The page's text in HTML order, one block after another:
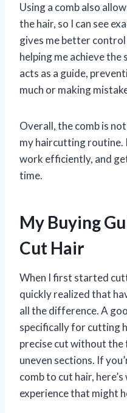
Using a comb also
the hair, so I can see
gives me better
helping me achieve the
acts as a guide,
much or making
Overall, the comb is
my haircutting routine.
work efficiently, and
time.
My Buying
Cut Hair
When I first started
quickly realized that
all the difference. A
specifically for cutting
precise cut without
uneven sections. If
comb to cut hair,
experience that might